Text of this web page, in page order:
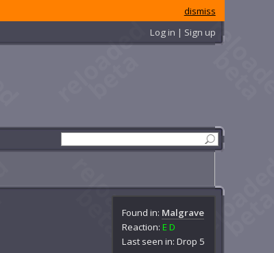
dismiss
Log in | Sign up
Found in: Malgrave
Reaction:ED
Last seen in: Drop 5